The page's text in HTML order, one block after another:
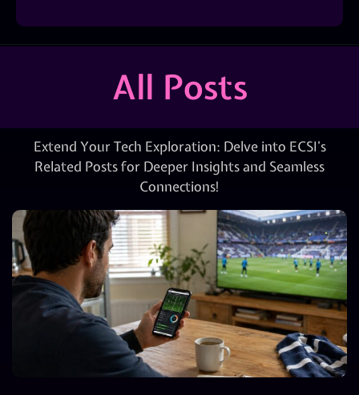
All Posts
Extend Your Tech Exploration: Delve into ECSI’s
Related Posts for Deeper Insights and Seamless
Connections!